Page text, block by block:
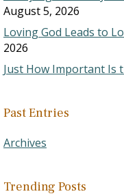
August 5, 2026
Loving God Leads to
2026
Just How Important Is
Past Entries
Archives
Trending Posts